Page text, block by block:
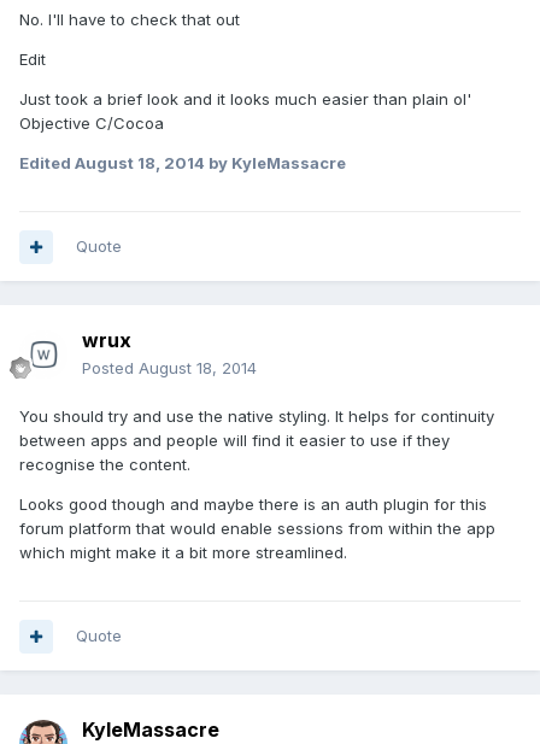
No. I'll have to check that out
Edit
Just took a brief look and it looks much easier than plain ol'
Objective C/Cocoa
Edited August 18, 2014 by KyleMassacre
Quote
wrux
Posted August 18, 2014
You should try and use the native styling. It helps for continuity
between apps and people will find it easier to use if they
recognise the content.
Looks good though and maybe there is an auth plugin for this
forum platform that would enable sessions from within the app
which might make it a bit more streamlined.
Quote
KyleMassacre